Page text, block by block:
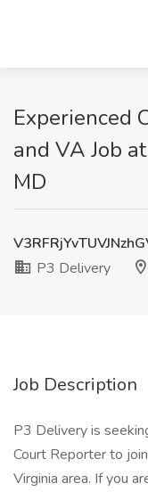
Experienced
and VA Job
MD
P3 Delivery
Job Description
P3 Delivery is
Court Reporter to
Virginia area. If you